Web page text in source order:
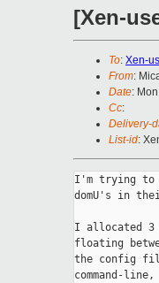
[Xen-
To: Xen-
From:
Date:
Cc:
Delivery-
List-id:
I'm trying to
domU's in
I allocated 3
floating
the config
command-